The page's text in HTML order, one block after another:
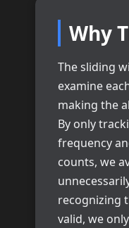
Why
The sliding
examine
making the
By only
frequency
counts, we
recognizing
valid, we